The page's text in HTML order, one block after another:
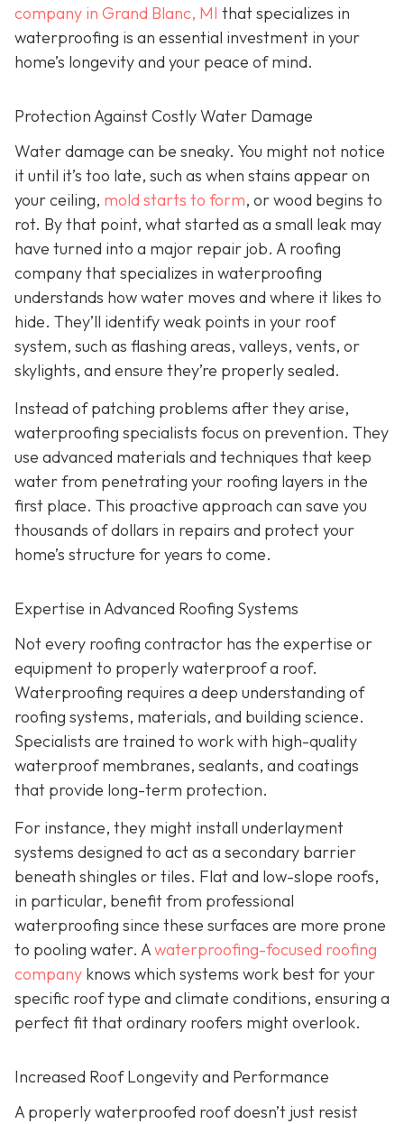
company in Grand Blanc, MI that specializes in
waterproofing is an essential investment in your
home’s longevity and your peace of mind.
Protection Against Costly Water Damage
Water damage can be sneaky. You might not notice
it until it’s too late, such as when stains appear on
your ceiling, mold starts to form, or wood begins to
rot. By that point, what started as a small leak may
have turned into a major repair job. A roofing
company that specializes in waterproofing
understands how water moves and where it likes to
hide. They’ll identify weak points in your roof
system, such as flashing areas, valleys, vents, or
skylights, and ensure they’re properly sealed.
Instead of patching problems after they arise,
waterproofing specialists focus on prevention. They
use advanced materials and techniques that keep
water from penetrating your roofing layers in the
first place. This proactive approach can save you
thousands of dollars in repairs and protect your
home’s structure for years to come.
Expertise in Advanced Roofing Systems
Not every roofing contractor has the expertise or
equipment to properly waterproof a roof.
Waterproofing requires a deep understanding of
roofing systems, materials, and building science.
Specialists are trained to work with high-quality
waterproof membranes, sealants, and coatings
that provide long-term protection.
For instance, they might install underlayment
systems designed to act as a secondary barrier
beneath shingles or tiles. Flat and low-slope roofs,
in particular, benefit from professional
waterproofing since these surfaces are more prone
to pooling water. Awaterproofing-focused roofing
company knows which systems work best for your
specific roof type and climate conditions, ensuring a
perfect fit that ordinary roofers might overlook.
Increased Roof Longevity and Performance
A properly waterproofed roof doesn’t just resist